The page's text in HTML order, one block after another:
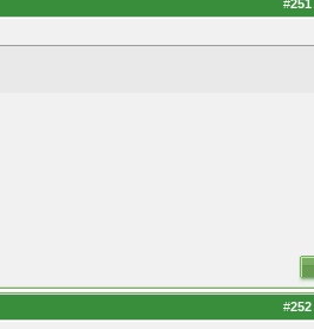
#251
#252